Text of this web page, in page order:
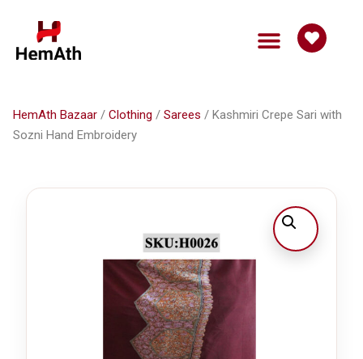
HemAth Bazaar / Clothing / Sarees / Kashmiri Crepe Sari with
Sozni Hand Embroidery